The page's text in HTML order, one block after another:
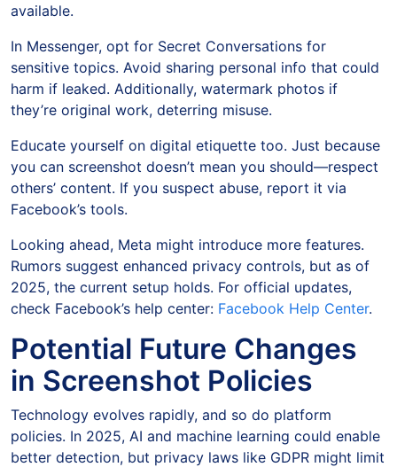
available.
In Messenger, opt for Secret Conversations for
sensitive topics. Avoid sharing personal info that could
harm if leaked. Additionally, watermark photos if
they’re original work, deterring misuse.
Educate yourself on digital etiquette too. Just because
you can screenshot doesn’t mean you should—respect
others’ content. If you suspect abuse, report it via
Facebook’s tools.
Looking ahead, Meta might introduce more features.
Rumors suggest enhanced privacy controls, but as of
2025, the current setup holds. For official updates,
check Facebook’s help center: Facebook Help Center.
Potential Future Changes
in Screenshot Policies
Technology evolves rapidly, and so do platform
policies. In 2025, AI and machine learning could enable
better detection, but privacy laws like GDPR might limit